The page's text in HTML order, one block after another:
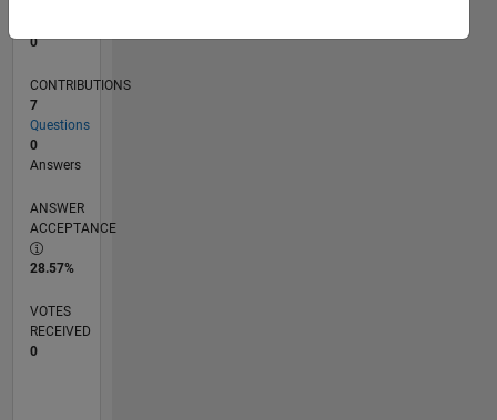
0
CONTRIBUTIONS
7
Questions
0
Answers
ANSWER
ACCEPTANCE
28.57%
VOTES
RECEIVED
0